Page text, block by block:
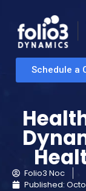
Schedule a
Folio3 Noc
Published: